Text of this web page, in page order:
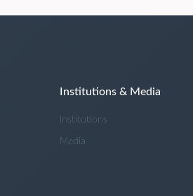
Institutions & Media
Institutions
Media